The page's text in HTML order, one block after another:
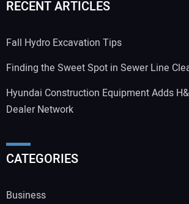
RECENT ARTICLES
Fall Hydro Excavation Tips
Finding the Sweet Spot in Sewer Line
Hyundai Construction Equipment Adds
Dealer Network
CATEGORIES
Business